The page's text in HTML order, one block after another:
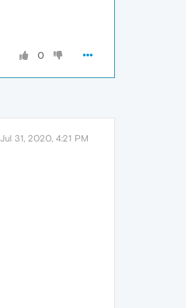
0
Jul 31, 2020, 4:21 PM